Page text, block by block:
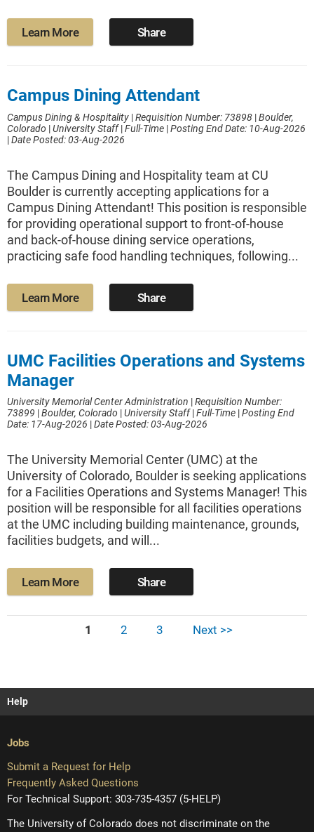
Learn More Share
Campus Dining Attendant
Campus Dining & Hospitality |Requisition Number: 73898 |Boulder,
Colorado |University Staff|Full-Time |Posting End Date: 10-Aug-2026
|Date Posted: 03-Aug-2026
The Campus Dining and Hospitality team at CU
Boulder is currently accepting applications for a
Campus Dining Attendant! This position is responsible
for providing operational support to front-of-house
and back-of-house dining service operations,
practicing safe food handling techniques, following...
Learn More Share
UMC Facilities Operations and Systems
Manager
University Memorial Center Administration |Requisition Number:
73899 |Boulder, Colorado |University Staff|Full-Time |Posting End
Date: 17-Aug-2026 |Date Posted: 03-Aug-2026
The University Memorial Center (UMC) at the
University of Colorado, Boulder is seeking applications
for a Facilities Operations and Systems Manager! This
position will be responsible for all facilities operations
at the UMC including building maintenance, grounds,
facilities budgets, and will...
Learn More Share
1 2 3 Next >>
Help
Jobs
Submit a Request for Help
Frequently Asked Questions
For Technical Support: 303-735-4357 (5-HELP)
The University of Colorado does not discriminate on the